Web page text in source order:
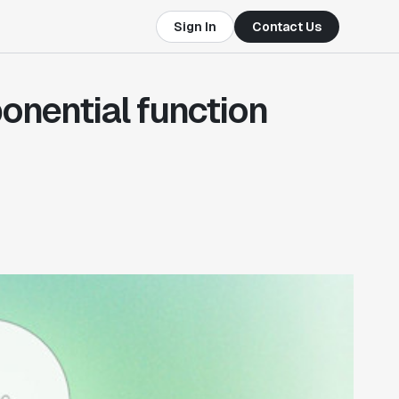
Sign In Contact Us
function